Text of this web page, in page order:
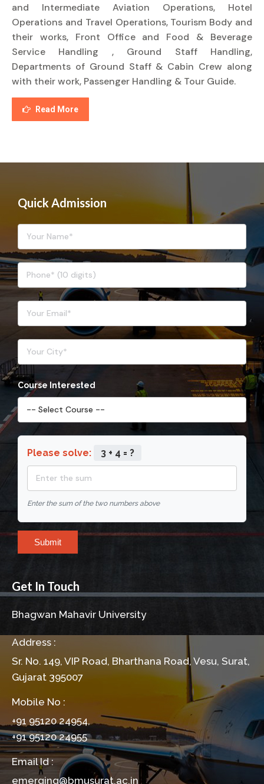
and Intermediate Aviation Operations, Hotel
Operations and Travel Operations, Tourism Body and
their works, Front Office and Food & Beverage
Service Handling , Ground Staff Handling,
Departments of Ground Staff & Cabin Crew along
with their work, Passenger Handling & Tour Guide.
Read More
Quick Admission
Course Interested
Please solve: 3 + 4 = ?
Enter the sum of the two numbers above
Submit
Get In Touch
Bhagwan Mahavir University
Address :
Sr. No. 149, VIP Road, Bharthana Road, Vesu, Surat,
Gujarat 395007
Mobile No :
+91 95120 24954,
+91 95120 24955
Email Id :
emerging@bmusurat.ac.in